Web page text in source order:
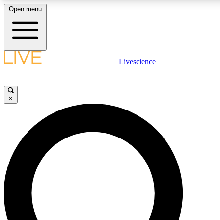
LIVE SCIENCE PLUS
LIVE SCIENCE PRO
Unlimited access to our exclusive features, expert analysis and in-
Open menu
Livescience
×